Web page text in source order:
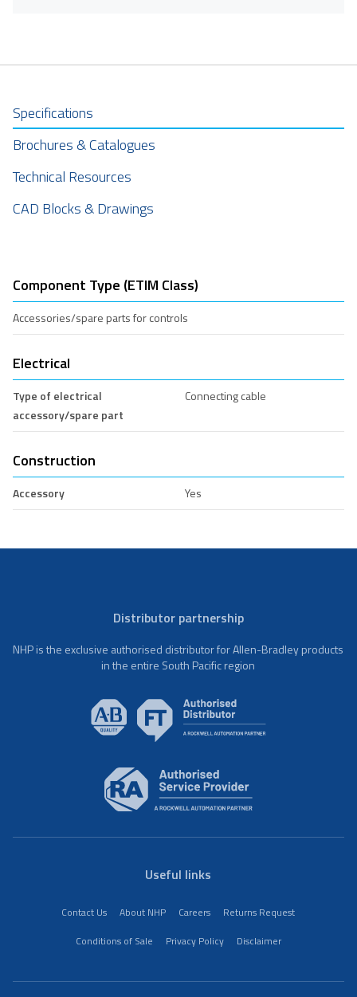
Specifications
Brochures & Catalogues
Technical Resources
CAD Blocks & Drawings
Component Type (ETIM Class)
Accessories/spare parts for controls
Electrical
Type of electrical
accessory/spare part
Connecting cable
Construction
Accessory Yes
Distributor partnership
NHP is the exclusive authorised distributor for Allen-Bradley products
in the entire South Pacific region
Useful links
Contact Us About NHP Careers
Returns Request
Conditions of Sale
Privacy Policy Disclaimer